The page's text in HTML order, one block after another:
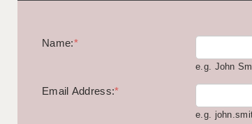
Name:*
e.g. John
Email Address:*
e.g.